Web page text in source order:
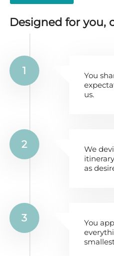
Designed for you,
1
You
us.
2
We
as
3
You